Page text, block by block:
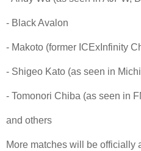
- Black Avalon
- Makoto (former ICExInfinity
- Shigeo Kato (as seen in
- Tomonori Chiba (as seen in
and others
More matches will be officially